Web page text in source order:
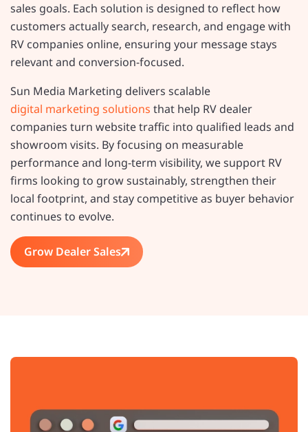
sales goals. Each solution is designed to reflect how
customers actually search, research, and engage with
RV companies online, ensuring your message stays
relevant and conversion-focused.
Sun Media Marketing delivers scalable
digital marketing solutions that help RV dealer
companies turn website traffic into qualified leads and
showroom visits. By focusing on measurable
performance and long-term visibility, we support RV
firms looking to grow sustainably, strengthen their
local footprint, and stay competitive as buyer behavior
continues to evolve.
Grow Dealer Sales